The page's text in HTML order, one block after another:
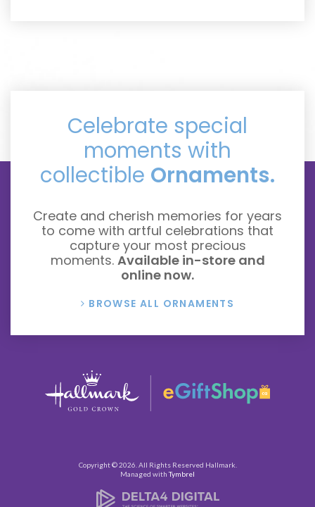
Celebrate special
moments with
collectible Ornaments.
Create and cherish memories for years
to come with artful celebrations that
capture your most precious
moments. Available in-store and
online now.
BROWSE ALL ORNAMENTS
Copyright © 2026. All Rights Reserved Hallmark
Managed withTymbrel